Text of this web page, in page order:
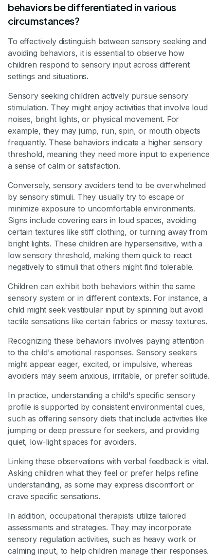
behaviors be differentiated in various
circumstances?
To effectively distinguish between sensory seeking and
avoiding behaviors, it is essential to observe how
children respond to sensory input across different
settings and situations.
Sensory seeking children actively pursue sensory
stimulation. They might enjoy activities that involve loud
noises, bright lights, or physical movement. For
example, they may jump, run, spin, or mouth objects
frequently. These behaviors indicate a higher sensory
threshold, meaning they need more input to experience
a sense of calm or satisfaction.
Conversely, sensory avoiders tend to be overwhelmed
by sensory stimuli. They usually try to escape or
minimize exposure to uncomfortable environments.
Signs include covering ears in loud spaces, avoiding
certain textures like stiff clothing, or turning away from
bright lights. These children are hypersensitive, with a
low sensory threshold, making them quick to react
negatively to stimuli that others might find tolerable.
Children can exhibit both behaviors within the same
sensory system or in different contexts. For instance, a
child might seek vestibular input by spinning but avoid
tactile sensations like certain fabrics or messy textures.
Recognizing these behaviors involves paying attention
to the child's emotional responses. Sensory seekers
might appear eager, excited, or impulsive, whereas
avoiders may seem anxious, irritable, or prefer solitude.
In practice, understanding a child's specific sensory
profile is supported by consistent environmental cues,
such as offering sensory diets that include activities like
jumping or deep pressure for seekers, and providing
quiet, low-light spaces for avoiders.
Linking these observations with verbal feedback is vital.
Asking children what they feel or prefer helps refine
understanding, as some may express discomfort or
crave specific sensations.
In addition, occupational therapists utilize tailored
assessments and strategies. They may incorporate
sensory regulation activities, such as heavy work or
calming input, to help children manage their responses.